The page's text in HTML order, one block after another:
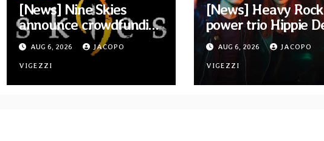
[News] Nine Skies
announce crowdfunding
for new acoustic album
“A Whisper Called
Home”
AUG 6, 2026 JACOPO
VIGEZZI
[News] Heavy Rock
power trio Hippie
Cult signs to
Media/Metal Blade
Records — Tour
announced
AUG 6, 2026 JACOPO
VIGEZZI